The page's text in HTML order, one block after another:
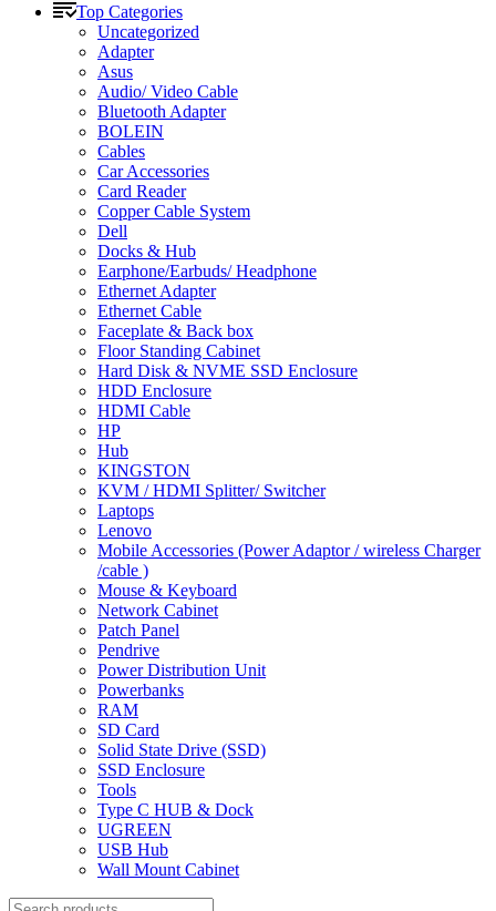
Top Categories
Uncategorized
Adapter
Asus
Audio/ Video Cable
Bluetooth Adapter
BOLEIN
Cables
Car Accessories
Card Reader
Copper Cable System
Dell
Docks & Hub
Earphone/Earbuds/ Headphone
Ethernet Adapter
Ethernet Cable
Faceplate & Back box
Floor Standing Cabinet
Hard Disk & NVME SSD Enclosure
HDD Enclosure
HDMI Cable
HP
Hub
KINGSTON
KVM / HDMI Splitter/ Switcher
Laptops
Lenovo
Mobile Accessories (Power Adaptor / wireless Charger
/cable )
Mouse & Keyboard
Network Cabinet
Patch Panel
Pendrive
Power Distribution Unit
Powerbanks
RAM
SD Card
Solid State Drive (SSD)
SSD Enclosure
Tools
Type C HUB & Dock
UGREEN
USB Hub
Wall Mount Cabinet